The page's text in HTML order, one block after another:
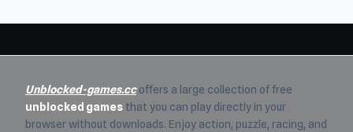
Unblocked-games.ccoffers a large collection of free
unblocked games that you can play directly in your
browser without downloads. Enjoy action, puzzle, racing, and